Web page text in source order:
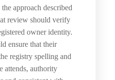
approach described
review should verify
owner identity.
ensure that their
registry spelling and
attends, authority